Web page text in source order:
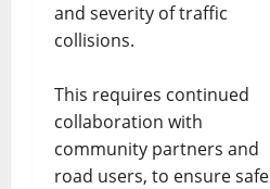
and severity of traffic
collisions.
This requires continued
collaboration with
community partners and
road users, to ensure safe